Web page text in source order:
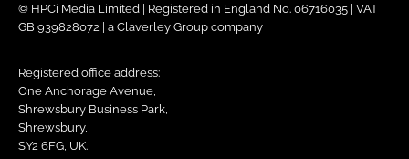
© HPCi Media Limited | Registered in England No. 06716035 | VAT
GB 939828072 | a Claverley Group company
Registered office address:
One Anchorage Avenue,
Shrewsbury Business Park,
Shrewsbury,
SY2 6FG, UK.